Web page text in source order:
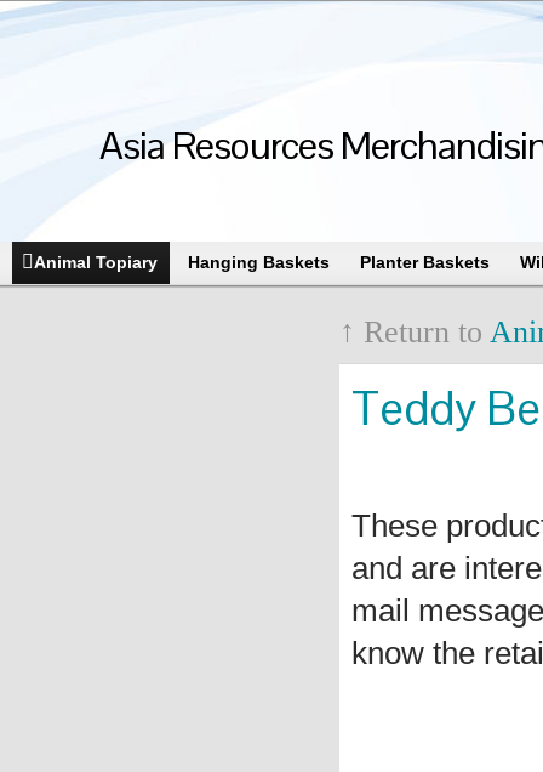
Asia Resources
Animal Topiary Hanging Baskets Planter Baskets
↑ Return to
Teddy
These
and are
mail
know the